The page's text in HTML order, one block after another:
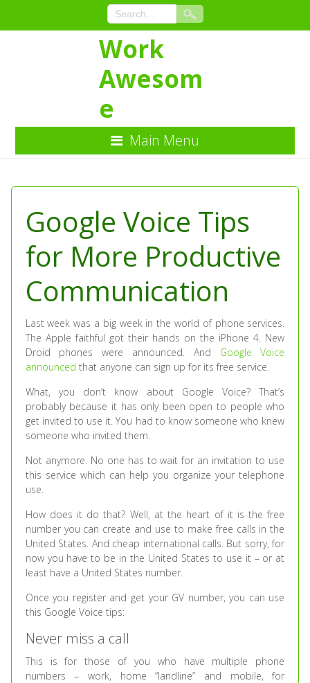
Content
Work
Awesom
e
Main Menu
Google Voice Tips
for More Productive
Communication
Last week was a big week in the world of phone services.
The Apple faithful got their hands on the iPhone 4. New
Droid phones were announced. And Google Voice
announced that anyone can sign up for its free service.
What, you don’t know about Google Voice? That’s
probably because it has only been open to people who
get invited to use it. You had to know someone who knew
someone who invited them.
Not anymore. No one has to wait for an invitation to use
this service which can help you organize your telephone
use.
How does it do that? Well, at the heart of it is the free
number you can create and use to make free calls in the
United States. And cheap international calls. But sorry, for
now you have to be in the United States to use it – or at
least have a United States number.
Once you register and get your GV number, you can use
this Google Voice tips:
Never miss a call
This is for those of you who have multiple phone
numbers – work, home “landline” and mobile, for